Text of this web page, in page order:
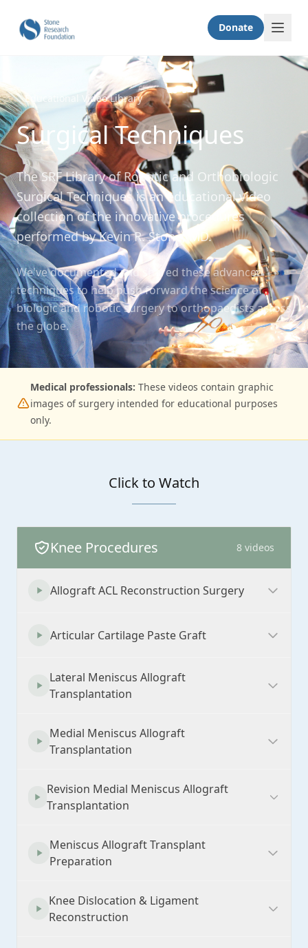
Donate
Educational Video Library
Surgical Techniques
The SRF Library of Robotic and Orthobiologic
Surgical Techniques is an educational video
collection of the innovative procedures
performed by Kevin R. Stone, MD.
We've documented and shared these advanced
techniques to help push forward the science of
biologic and robotic surgery to orthopaedists across
the globe.
Medical professionals: These videos contain graphic
images of surgery intended for educational purposes
only.
Click to Watch
Knee Procedures 8 videos
Allograft ACL Reconstruction Surgery
Articular Cartilage Paste Graft
Lateral Meniscus Allograft
Transplantation
Medial Meniscus Allograft
Transplantation
Revision Medial Meniscus Allograft
Transplantation
Meniscus Allograft Transplant
Preparation
Knee Dislocation & Ligament
Reconstruction